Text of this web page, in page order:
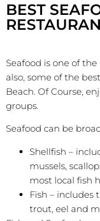
BEST
Seafood is one of
also, some of the
Beach. Of Course,
groups.
Seafood can be
Shellfish –
mussels,
most local fish
Fish – includes
trout, eel and